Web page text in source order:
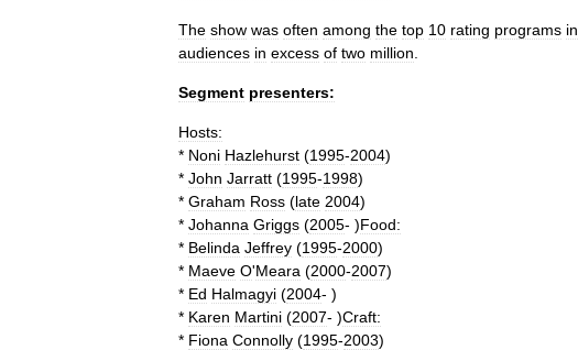
The show was often among the top 10 rating programs in
audiences in excess of two million
Segment presenters:
Hosts:
* Noni Hazlehurst (1995-2004)
* John Jarratt (1995-1998)
* Graham Ross (late 2004)
* Johanna Griggs (2005- )Food:
* Belinda Jeffrey (1995-2000)
* Maeve O'Meara (2000-2007)
* Ed Halmagyi (2004- )
* Karen Martini (2007- )Craft:
* Fiona Connolly (1995-2003)